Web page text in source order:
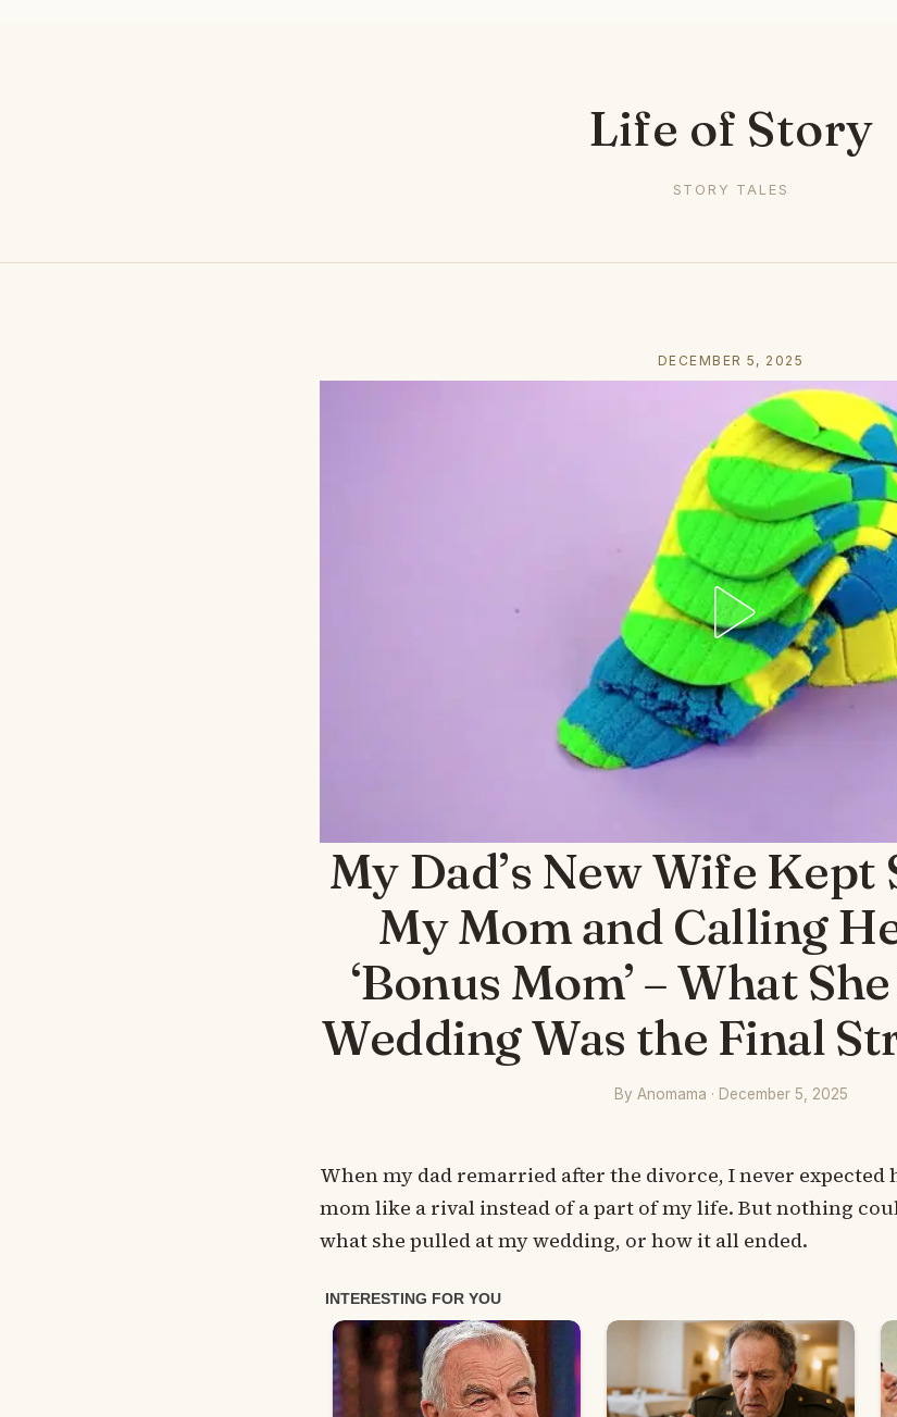
Life of Story
STORY TALES
DECEMBER 5, 2025
My Dad’s New Wife Kept
My Mom and Calling
‘Bonus Mom’ – What
Wedding Was the Final
By Anomama · December 5, 2025
When my dad remarried after the divorce, I never expected
mom like a rival instead of a part of my life. But nothing
what she pulled at my wedding, or how it all ended.